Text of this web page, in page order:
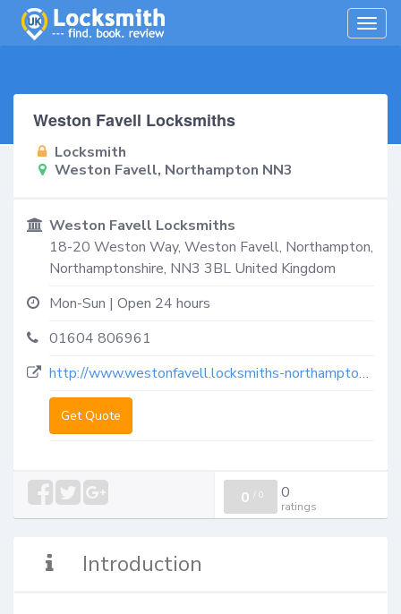
Weston Favell Locksmiths
Locksmith
Weston Favell, Northampton NN3
Weston Favell Locksmiths
18-20 Weston Way, Weston Favell, Northampton,
Northamptonshire, NN3 3BL United Kingdom
Mon-Sun | Open 24 hours
01604 806961
http://www.westonfavell.locksmiths-northampton.co.uk
Get Quote
0 / 0 0
ratings
Introduction